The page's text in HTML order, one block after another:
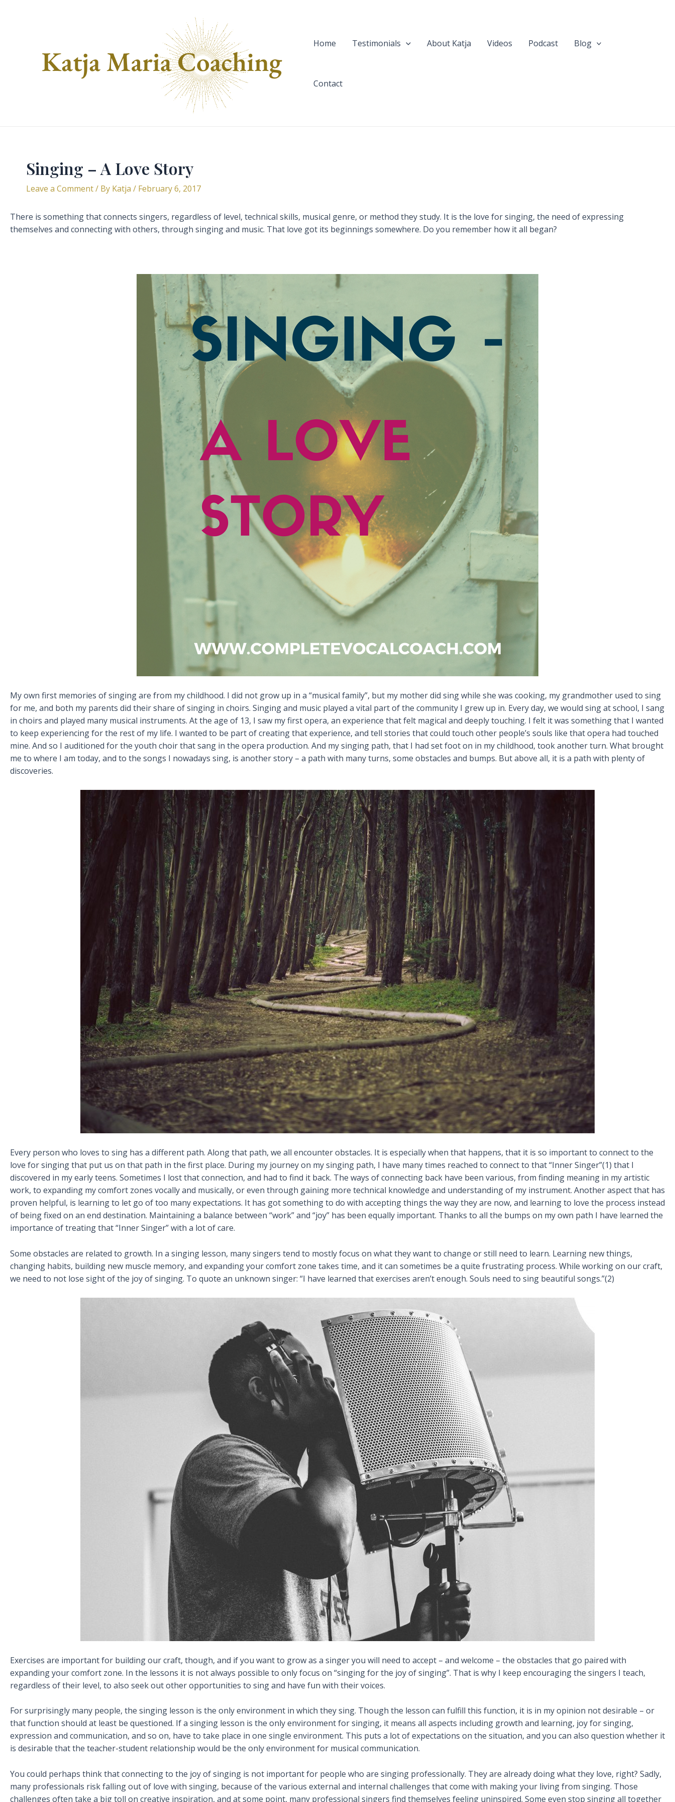
Home
Testimonials About Katja Videos Podcast Blog
Contact
Singing – A Love Story
Leave a Comment/ By Katja / February 6, 2017
There is something that connects singers, regardless of level, technical skills, musical genre, or method they study. It is the love for singing, the need of expressing
themselves and connecting with others, through singing and music. That love got its beginnings somewhere. Do you remember how it all began?
My own first memories of singing are from my childhood. I did not grow up in a “musical family”, but my mother did sing while she was cooking, my grandmother used to sing
for me, and both my parents did their share of singing in choirs. Singing and music played a vital part of the community I grew up in. Every day, we would sing at school, I sang
in choirs and played many musical instruments. At the age of 13, I saw my first opera, an experience that felt magical and deeply touching. I felt it was something that I wanted
to keep experiencing for the rest of my life. I wanted to be part of creating that experience, and tell stories that could touch other people’s souls like that opera had touched
mine. And so I auditioned for the youth choir that sang in the opera production. And my singing path, that I had set foot on in my childhood, took another turn. What brought
me to where I am today, and to the songs I nowadays sing, is another story – a path with many turns, some obstacles and bumps. But above all, it is a path with plenty of
discoveries.
Every person who loves to sing has a different path. Along that path, we all encounter obstacles. It is especially when that happens, that it is so important to connect to the
love for singing that put us on that path in the first place. During my journey on my singing path, I have many times reached to connect to that “Inner Singer”(1) that I
discovered in my early teens. Sometimes I lost that connection, and had to find it back. The ways of connecting back have been various, from finding meaning in my artistic
work, to expanding my comfort zones vocally and musically, or even through gaining more technical knowledge and understanding of my instrument. Another aspect that has
proven helpful, is learning to let go of too many expectations. It has got something to do with accepting things the way they are now, and learning to love the process instead
of being fixed on an end destination. Maintaining a balance between “work” and “joy” has been equally important. Thanks to all the bumps on my own path I have learned the
importance of treating that “Inner Singer” with a lot of care.
Some obstacles are related to growth. In a singing lesson, many singers tend to mostly focus on what they want to change or still need to learn. Learning new things,
changing habits, building new muscle memory, and expanding your comfort zone takes time, and it can sometimes be a quite frustrating process. While working on our craft,
we need to not lose sight of the joy of singing. To quote an unknown singer: “I have learned that exercises aren’t enough. Souls need to sing beautiful songs.”(2)
Exercises are important for building our craft, though, and if you want to grow as a singer you will need to accept – and welcome – the obstacles that go paired with
expanding your comfort zone. In the lessons it is not always possible to only focus on “singing for the joy of singing”. That is why I keep encouraging the singers I teach,
regardless of their level, to also seek out other opportunities to sing and have fun with their voices.
For surprisingly many people, the singing lesson is the only environment in which they sing. Though the lesson can fulfill this function, it is in my opinion not desirable – or
that function should at least be questioned. If a singing lesson is the only environment for singing, it means all aspects including growth and learning, joy for singing,
expression and communication, and so on, have to take place in one single environment. This puts a lot of expectations on the situation, and you can also question whether it
is desirable that the teacher-student relationship would be the onlyenvironment for musical communication.
You could perhaps think that connecting to the joy of singing is not important for people who are singing professionally. They are already doing what they love, right? Sadly,
many professionals risk falling out of love with singing, because of the various external and internal challenges that come with making your living from singing. Those
challenges often take a big toll on creative inspiration, and at some point, many professional singers find themselves feeling uninspired. Some even stop singing all together